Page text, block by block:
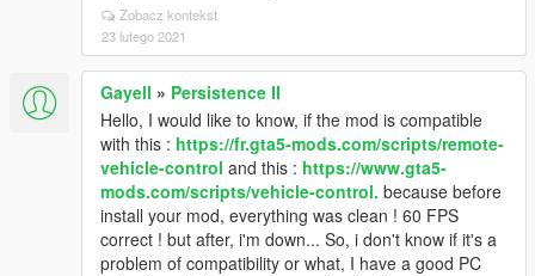
[28/02/2025 01:56:48] Settings fetch:
SaveCharacterWeapons -> true
[28/02/2025 01:56:48] Settings fetch:
SaveVehicleMods -> true
[28/02/2025 01:56:48] Settings fetch:
SaveVehicleExtras -> true
[28/02/2025 01:56:48] Settings fetch:
SaveVehicleDoorState -> true
[28/02/2025 01:56:48] Settings fetch:
SaveVehicleWindowState -> true
[28/02/2025 01:56:48] Settings fetch:
Zobacz kontekst
23 lutego 2021
Gayell » Persistence II
Hello, I would like to know, if the mod is compatible
with this : https://fr.gta5-mods.com/scripts/remote-
vehicle-control and this : https://www.gta5-
mods.com/scripts/vehicle-control. because before
install your mod, everything was clean ! 60 FPS
correct ! but after, i'm down... So, i don't know if it's a
problem of compatibility or what, I have a good PC